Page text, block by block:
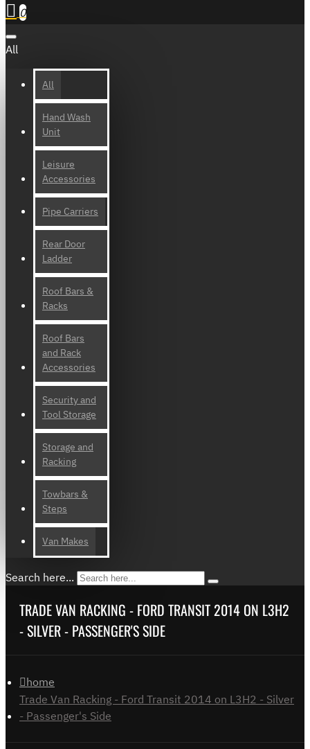
0
All
All
Hand Wash
Unit
Leisure
Accessories
Pipe Carriers
Rear Door
Ladder
Roof Bars &
Racks
Roof Bars
and Rack
Accessories
Security and
Tool Storage
Storage and
Racking
Towbars &
Steps
Van Makes
Search here...
TRADE VAN RACKING - FORD TRANSIT 2014 ON L3H2
- SILVER - PASSENGER'S SIDE
home
Trade Van Racking - Ford Transit 2014 on L3H2 - Silver
- Passenger's Side